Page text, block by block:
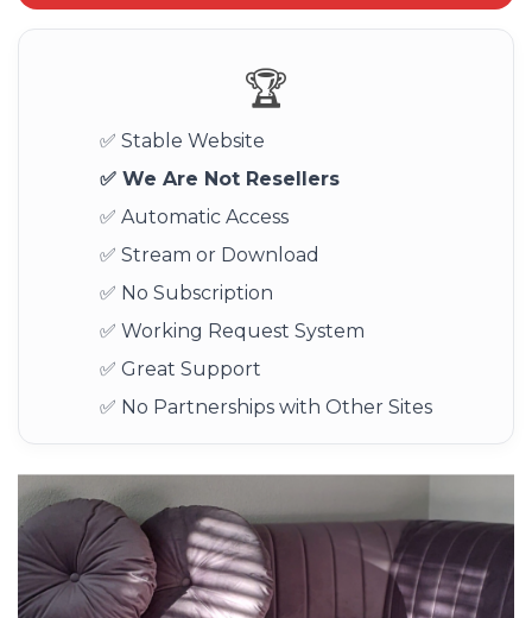
🏆
✅ Stable Website
✅ We Are Not Resellers
✅ Automatic Access
✅ Stream or Download
✅ No Subscription
✅ Working Request System
✅ Great Support
✅ No Partnerships with Other Sites